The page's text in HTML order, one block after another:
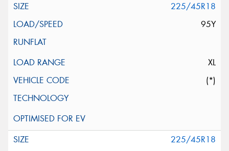
225/45R18
95Y
XL
(*)
225/45R18